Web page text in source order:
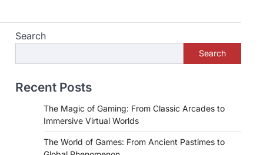
Search
Search
Recent Posts
The Magic of Gaming: From Classic Arcades to
Immersive Virtual Worlds
The World of Games: From Ancient Pastimes to